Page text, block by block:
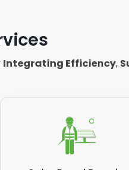
Integrating Efficiency,